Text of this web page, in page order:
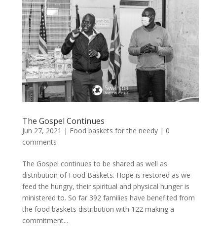
The Gospel Continues
Jun 27, 2021 | Food baskets for the needy| 0
comments
The Gospel continues to be shared as well as
distribution of Food Baskets. Hope is restored as we
feed the hungry, their spiritual and physical hunger is
ministered to. So far 392 families have benefited from
the food baskets distribution with 122 making a
commitment...